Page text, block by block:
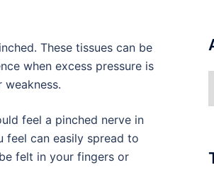
These tissues can be
when excess pressure is
weakness.
feel a pinched nerve in
feel can easily spread to
felt in your fingers or